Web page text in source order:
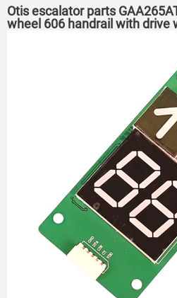
Otis escalator parts
wheel 606 handrail with drive